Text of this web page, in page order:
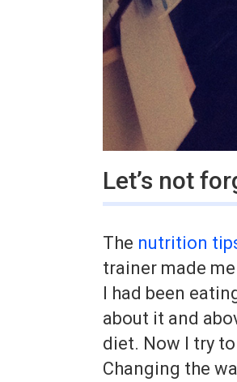
Let’s not
The nutrition
trainer made
I had been
about it and
diet. Now I try
Changing the